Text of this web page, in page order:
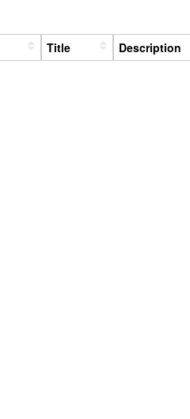
Title Description